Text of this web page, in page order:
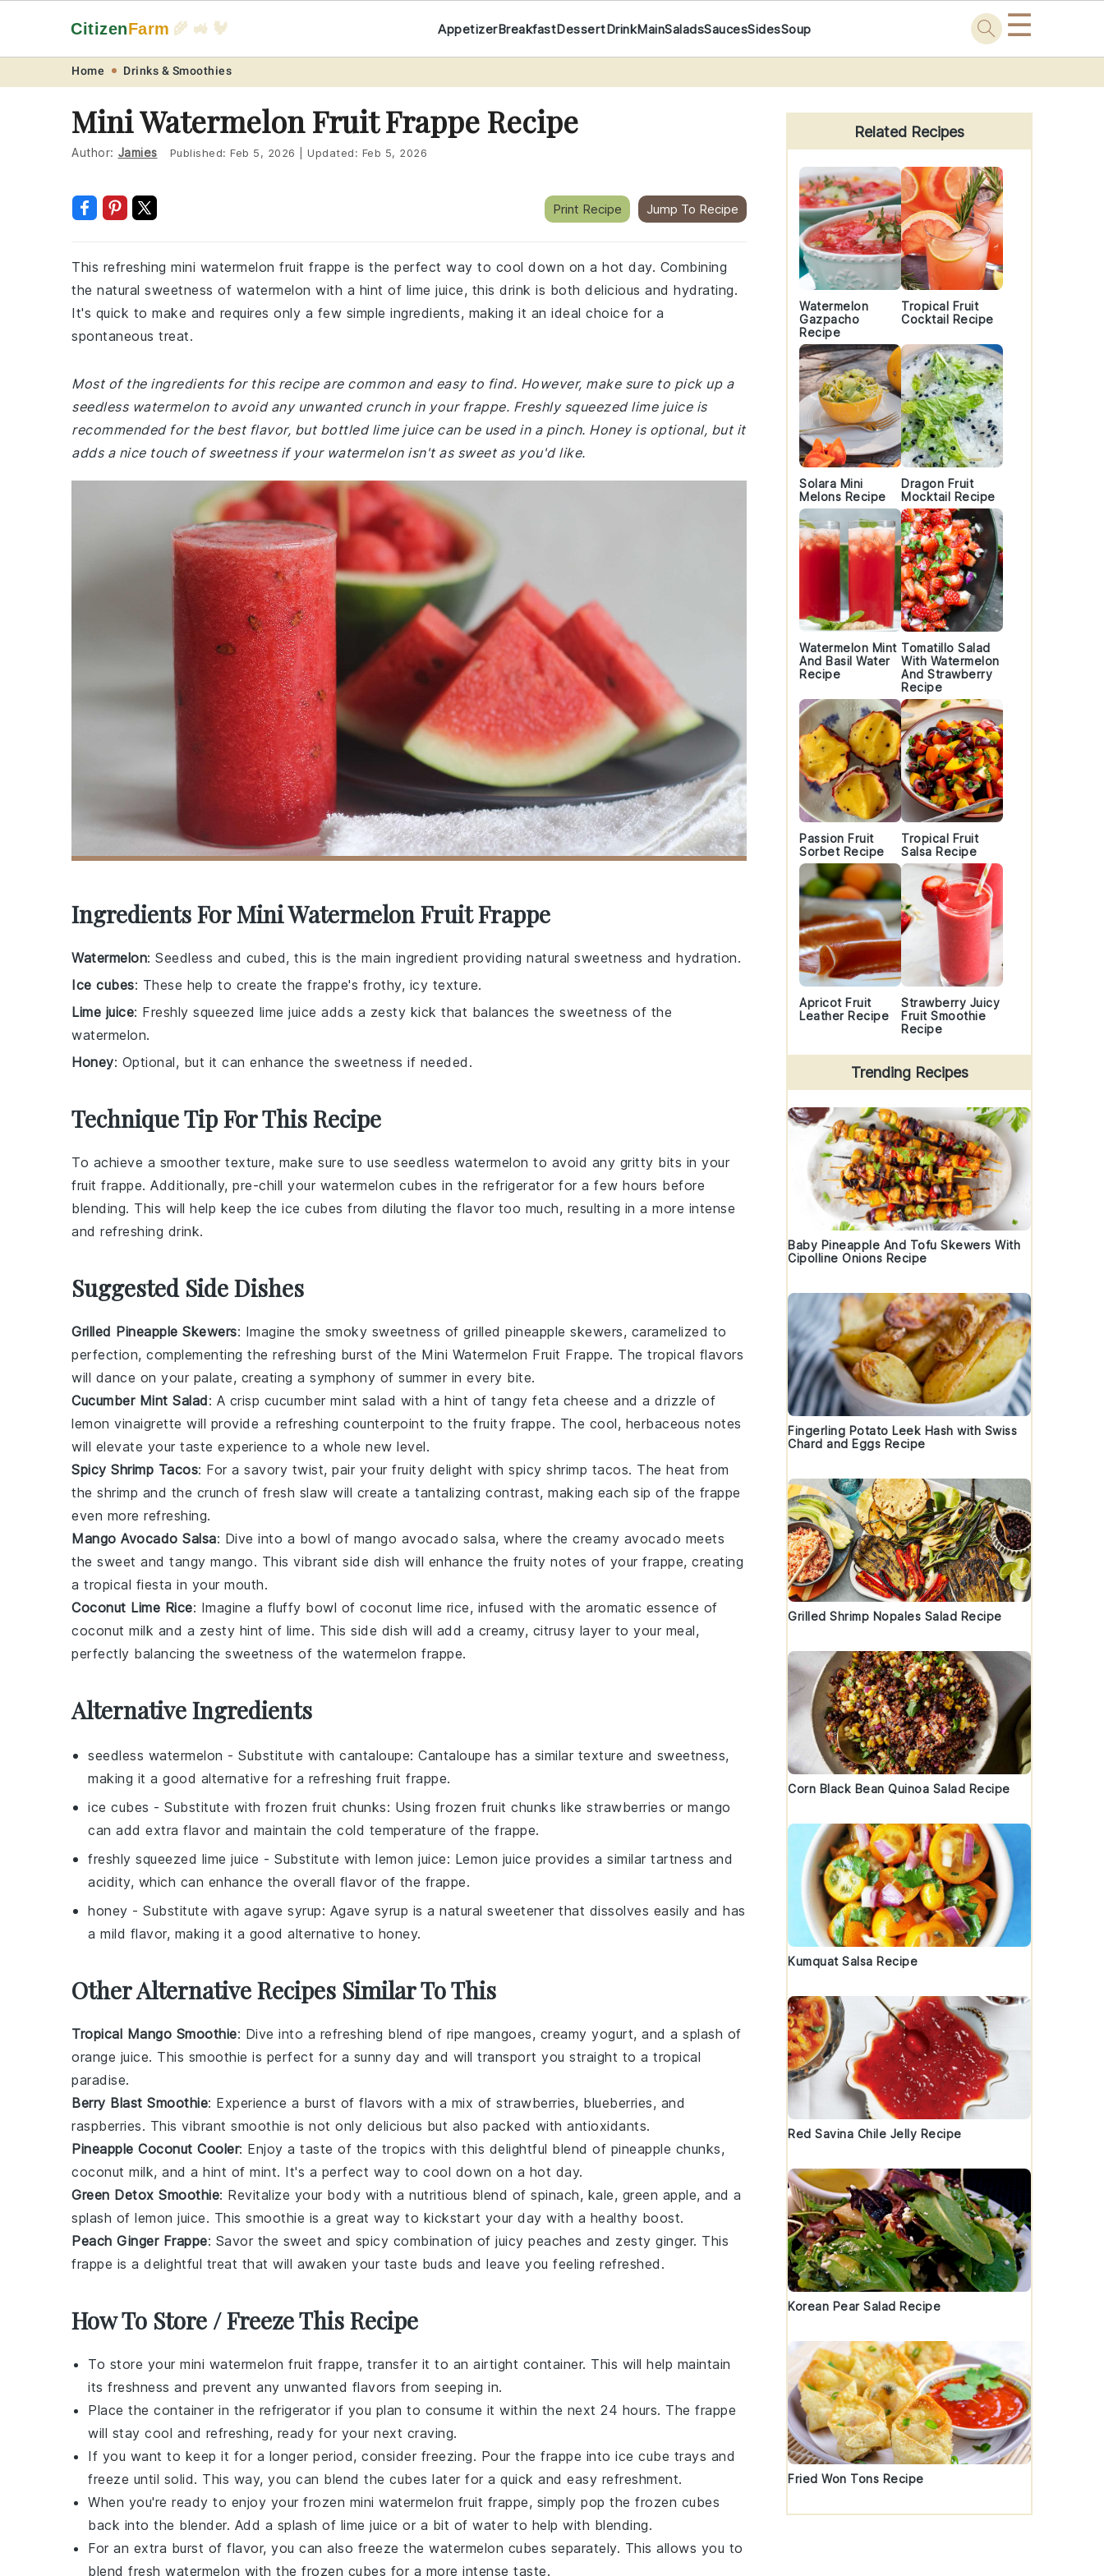
navigation
content
CitizenFarm 🌾 🚜 🐓 AppetizerBreakfastDessertDrinkMainSaladsSaucesSidesSoup ☰
Home Drinks & Smoothies
Mini Watermelon Fruit Frappe Recipe
Author: Jamies Published: Feb 5, 2026 Updated: Feb 5, 2026
Print Recipe Jump To Recipe
This refreshing mini watermelon fruit frappe is the perfect way to cool down on a hot day. Combining
the natural sweetness of watermelon with a hint of lime juice, this drink is both delicious and hydrating.
It's quick to make and requires only a few simple ingredients, making it an ideal choice for a
spontaneous treat.
Most of the ingredients for this recipe are common and easy to find. However, make sure to pick up a
seedless watermelon to avoid any unwanted crunch in your frappe. Freshly squeezed lime juice is
recommended for the best flavor, but bottled lime juice can be used in a pinch. Honey is optional, but it
adds a nice touch of sweetness if your watermelon isn't as sweet as you'd like.
Ingredients For Mini Watermelon Fruit Frappe
Watermelon: Seedless and cubed, this is the main ingredient providing natural sweetness and hydration.
Ice cubes: These help to create the frappe's frothy, icy texture.
Lime juice: Freshly squeezed lime juice adds a zesty kick that balances the sweetness of the
watermelon.
Honey: Optional, but it can enhance the sweetness if needed.
Technique Tip For This Recipe
To achieve a smoother texture, make sure to use seedless watermelon to avoid any gritty bits in your
fruit frappe. Additionally, pre-chill your watermelon cubes in the refrigerator for a few hours before
blending. This will help keep the ice cubes from diluting the flavor too much, resulting in a more intense
and refreshing drink.
Suggested Side Dishes
Grilled Pineapple Skewers: Imagine the smoky sweetness of grilled pineapple skewers, caramelized to
perfection, complementing the refreshing burst of the Mini Watermelon Fruit Frappe. The tropical flavors
will dance on your palate, creating a symphony of summer in every bite.
Cucumber Mint Salad: A crisp cucumber mint salad with a hint of tangy feta cheese and a drizzle of
lemon vinaigrette will provide a refreshing counterpoint to the fruity frappe. The cool, herbaceous notes
will elevate your taste experience to a whole new level.
Spicy Shrimp Tacos: For a savory twist, pair your fruity delight with spicy shrimp tacos. The heat from
the shrimp and the crunch of fresh slaw will create a tantalizing contrast, making each sip of the frappe
even more refreshing.
Mango Avocado Salsa: Dive into a bowl of mango avocado salsa, where the creamy avocado meets
the sweet and tangy mango. This vibrant side dish will enhance the fruity notes of your frappe, creating
a tropical fiesta in your mouth.
Coconut Lime Rice: Imagine a fluffy bowl of coconut lime rice, infused with the aromatic essence of
coconut milk and a zesty hint of lime. This side dish will add a creamy, citrusy layer to your meal,
perfectly balancing the sweetness of the watermelon frappe.
Alternative Ingredients
seedless watermelon - Substitute with cantaloupe: Cantaloupe has a similar texture and sweetness,
making it a good alternative for a refreshing fruit frappe.
ice cubes - Substitute with frozen fruit chunks: Using frozen fruit chunks like strawberries or mango
can add extra flavor and maintain the cold temperature of the frappe.
freshly squeezed lime juice - Substitute with lemon juice: Lemon juice provides a similar tartness and
acidity, which can enhance the overall flavor of the frappe.
honey - Substitute with agave syrup: Agave syrup is a natural sweetener that dissolves easily and has
a mild flavor, making it a good alternative to honey.
Other Alternative Recipes Similar To This
Tropical Mango Smoothie: Dive into a refreshing blend of ripe mangoes, creamy yogurt, and a splash of
orange juice. This smoothie is perfect for a sunny day and will transport you straight to a tropical
paradise.
Berry Blast Smoothie: Experience a burst of flavors with a mix of strawberries, blueberries, and
raspberries. This vibrant smoothie is not only delicious but also packed with antioxidants.
Pineapple Coconut Cooler: Enjoy a taste of the tropics with this delightful blend of pineapple chunks,
coconut milk, and a hint of mint. It's a perfect way to cool down on a hot day.
Green Detox Smoothie: Revitalize your body with a nutritious blend of spinach, kale, green apple, and a
splash of lemon juice. This smoothie is a great way to kickstart your day with a healthy boost.
Peach Ginger Frappe: Savor the sweet and spicy combination of juicy peaches and zesty ginger. This
frappe is a delightful treat that will awaken your taste buds and leave you feeling refreshed.
How To Store / Freeze This Recipe
To store your mini watermelon fruit frappe, transfer it to an airtight container. This will help maintain
its freshness and prevent any unwanted flavors from seeping in.
Place the container in the refrigerator if you plan to consume it within the next 24 hours. The frappe
will stay cool and refreshing, ready for your next craving.
If you want to keep it for a longer period, consider freezing. Pour the frappe into ice cube trays and
freeze until solid. This way, you can blend the cubes later for a quick and easy refreshment.
When you're ready to enjoy your frozen mini watermelon fruit frappe, simply pop the frozen cubes
back into the blender. Add a splash of lime juice or a bit of water to help with blending.
For an extra burst of flavor, you can also freeze the watermelon cubes separately. This allows you to
blend fresh watermelon with the frozen cubes for a more intense taste.
Primary
Sidebar
Related Recipes
Watermelon
Gazpacho
Recipe
Tropical Fruit
Cocktail Recipe
Solara Mini
Melons Recipe
Dragon Fruit
Mocktail Recipe
Watermelon Mint
And Basil Water
Recipe
Tomatillo Salad
With Watermelon
And Strawberry
Recipe
Passion Fruit
Sorbet Recipe
Tropical Fruit
Salsa Recipe
Apricot Fruit
Leather Recipe
Strawberry Juicy
Fruit Smoothie
Recipe
Trending Recipes
Baby Pineapple And Tofu Skewers With
Cipolline Onions Recipe
Fingerling Potato Leek Hash with Swiss
Chard and Eggs Recipe
Grilled Shrimp Nopales Salad Recipe
Corn Black Bean Quinoa Salad Recipe
Kumquat Salsa Recipe
Red Savina Chile Jelly Recipe
Korean Pear Salad Recipe
Fried Won Tons Recipe